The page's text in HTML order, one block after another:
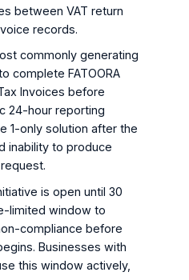
between VAT return
records.
commonly generating
complete FATOORA
Invoices before
24-hour reporting
1-only solution after the
inability to produce
is open until 30
limited window to
compliance before
Businesses with
this window actively,